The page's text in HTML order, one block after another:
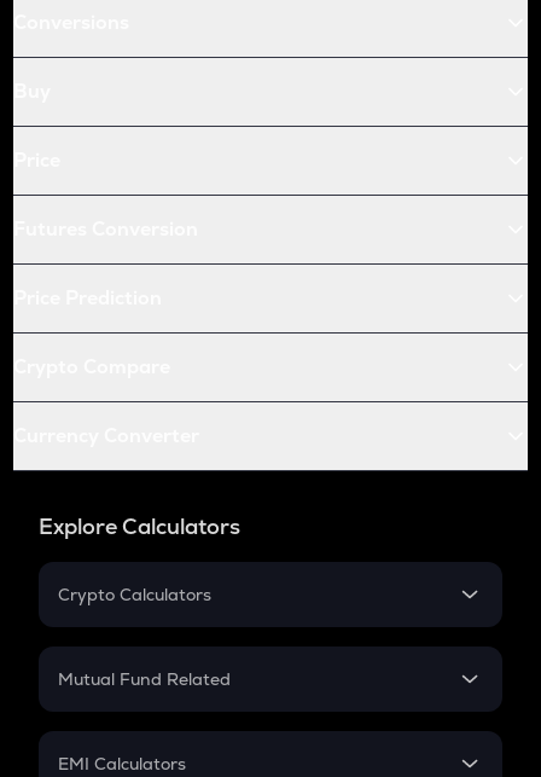
Explore Calculators
Crypto Calculators
Crypto SIP Calculator
Crypto Futures
Mutual Fund Related
Mutual Fund
EMI Calculators